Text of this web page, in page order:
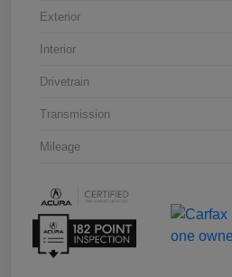
Exterior
Interior
Drivetrain
Transmission
Mileage